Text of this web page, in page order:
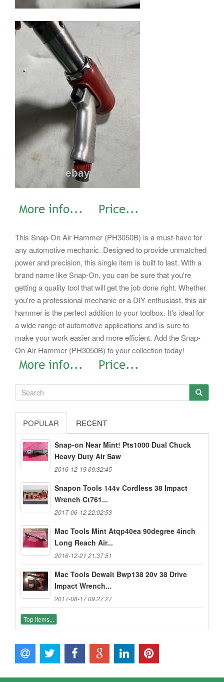
This Snap-On Air Hammer (PH3050B) is a must-have for
any automotive mechanic. Designed to provide unmatched
power and precision, this single item is built to last. With a
brand name like Snap-On, you can be sure that you're
getting a quality tool that will get the job done right. Whether
you're a professional mechanic or a DIY enthusiast, this air
hammer is the perfect addition to your toolbox. It's ideal for
a wide range of automotive applications and is sure to
make your work easier and more efficient. Add the Snap-
On Air Hammer (PH3050B) to your collection today!
POPULAR RECENT
Snap-on Near Mint! Pts1000 Dual Chuck
Heavy Duty Air Saw
2016-12-19 09:32:45
Snapon Tools 144v Cordless 38 Impact
Wrench Ct761...
2017-06-12 22:02:53
Mac Tools Mint Atqp40ea 90degree 4inch
Long Reach Air...
2016-12-21 21:37:51
Mac Tools Dewalt Bwp138 20v 38 Drive
Impact Wrench...
2017-08-17 09:27:27
Top items...